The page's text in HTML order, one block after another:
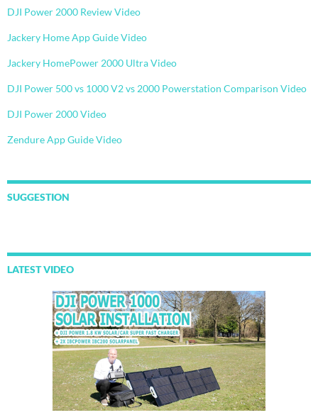
DJI Power 2000 Review Video
Jackery Home App Guide Video
Jackery HomePower 2000 Ultra Video
DJI Power 500 vs 1000 V2 vs 2000 Powerstation Comparison Video
DJI Power 2000 Video
Zendure App Guide Video
SUGGESTION
LATEST VIDEO